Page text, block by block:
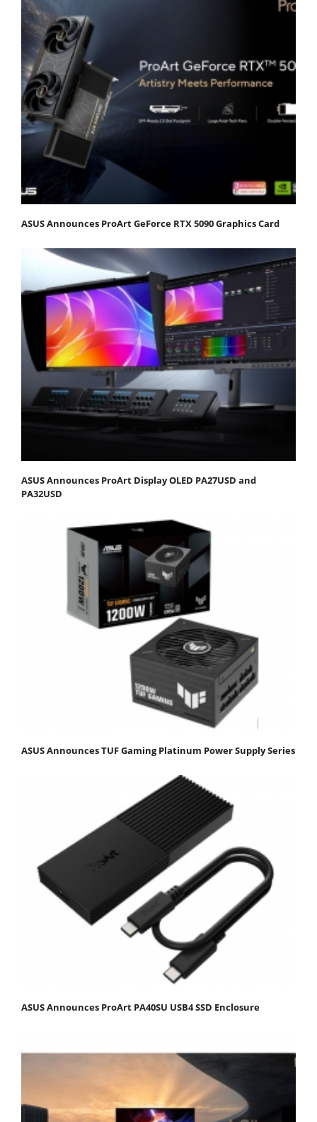
ASUS Announces ProArt GeForce RTX 5090 Graphics Card
ASUS Announces ProArt Display OLED PA27USD and
PA32USD
ASUS Announces TUF Gaming Platinum Power Supply Series
ASUS Announces ProArt PA40SU USB4 SSD Enclosure